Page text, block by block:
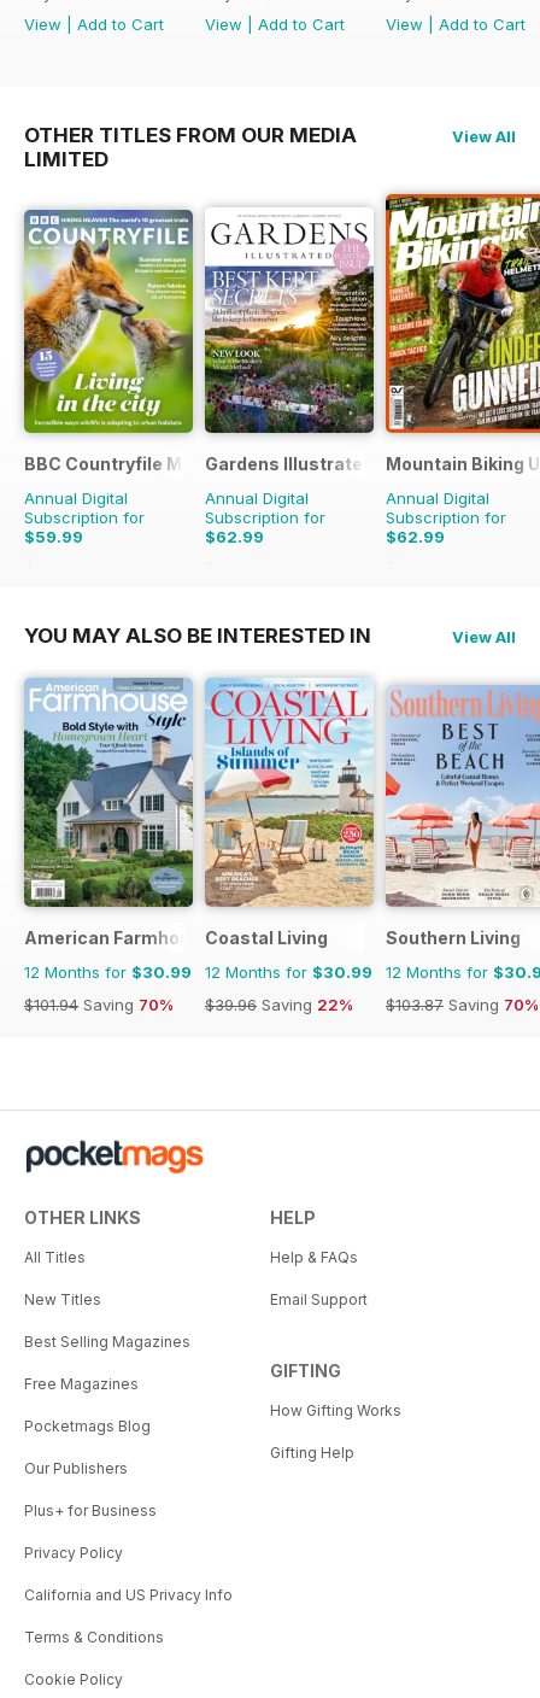
View
Add to Cart
View
Add to Cart
View
Add to Cart
OTHER TITLES FROM OUR MEDIA
LIMITED
View All
BBC Countryfile Magazine
Annual Digital
Subscription for
$59.99
$103.87
Gardens Illustrated
Annual Digital
Subscription for
$62.99
$129.87
Mountain Biking
Annual Digital
Subscription for
$62.99
$129.87
YOU MAY ALSO BE INTERESTED IN View All
American Farmhouse Style
12 Months for $30.99
$101.94 Saving 70%
Coastal Living
12 Months for $30.99
$39.96 Saving 22%
Southern Living
12 Months for
$103.87 Saving 70%
OTHER LINKS
All Titles
New Titles
Best Selling Magazines
Free Magazines
Pocketmags Blog
Our Publishers
Plus+ for Business
Privacy Policy
California and US Privacy Info
Terms & Conditions
Cookie Policy
HELP
Help & FAQs
Email Support
GIFTING
How Gifting Works
Gifting Help